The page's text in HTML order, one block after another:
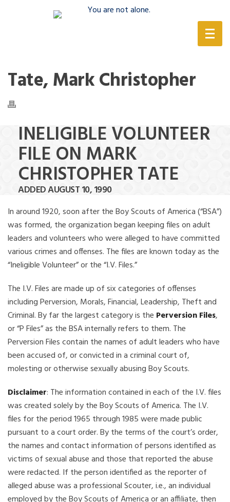
Tate, Mark Christopher
INELIGIBLE VOLUNTEER
FILE ON MARK
CHRISTOPHER TATE
ADDED AUGUST 10, 1990
In around 1920, soon after the Boy Scouts of America (“BSA”)
was formed, the organization began keeping files on adult
leaders and volunteers who were alleged to have committed
various crimes and offenses. The files are known today as the
“Ineligible Volunteer” or the “I.V. Files.”
The I.V. Files are made up of six categories of offenses
including Perversion, Morals, Financial, Leadership, Theft and
Criminal. By far the largest category is the Perversion Files,
or “P Files” as the BSA internally refers to them. The
Perversion Files contain the names of adult leaders who have
been accused of, or convicted in a criminal court of,
molesting or otherwise sexually abusing Boy Scouts.
Disclaimer: The information contained in each of the I.V. files
was created solely by the Boy Scouts of America. The I.V.
files for the period 1965 through 1985 were made public
pursuant to a court order. By the terms of the court’s order,
the names and contact information of persons identified as
victims of sexual abuse and those that reported the abuse
were redacted. If the person identified as the reporter of
alleged abuse was a professional Scouter, i.e., an individual